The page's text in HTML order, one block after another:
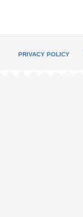
PRIVACY POLICY